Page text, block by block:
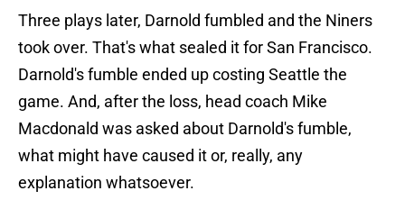
Three plays later, Darnold fumbled and the Niners
took over. That's what sealed it for San Francisco.
Darnold's fumble ended up costing Seattle the
game. And, after the loss, head coach Mike
Macdonald was asked about Darnold's fumble,
what might have caused it or, really, any
explanation whatsoever.